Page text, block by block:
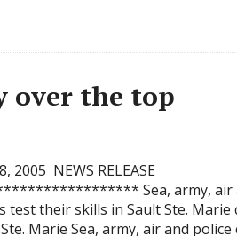
over the top
2005 NEWS RELEASE
Sea, army, air
test their skills in Sault Ste.
Marie Sea, army, air and